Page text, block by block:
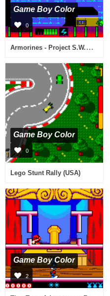
Game Boy Color
0
Armorines - Project S.W.A.R.M. (USA, Europe) (En,De)
Game Boy Color
0
Lego Stunt Rally (USA)
Game Boy Color
2